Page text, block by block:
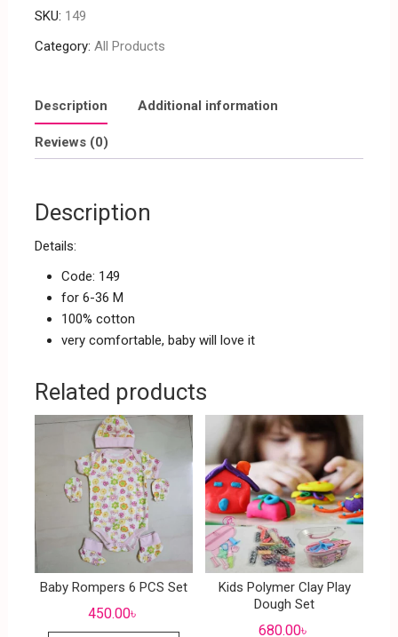
SKU: 149
Category: All Products
Description Additional information
Reviews (0)
Description
Details:
Code: 149
for 6-36 M
100% cotton
very comfortable, baby will love it
Related products
Baby Rompers 6 PCS Set
450.00৳
Kids Polymer Clay Play
Dough Set
680.00৳